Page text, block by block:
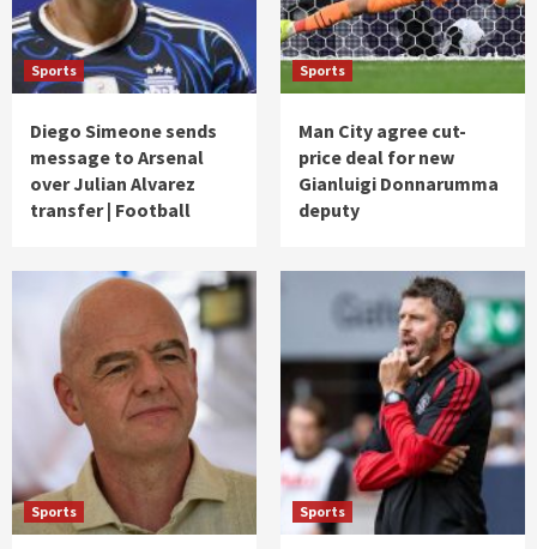
Sports
Diego Simeone sends
message to Arsenal
over Julian Alvarez
transfer | Football
Sports
Man City agree cut-
price deal for new
Gianluigi Donnarumma
deputy
Sports Sports